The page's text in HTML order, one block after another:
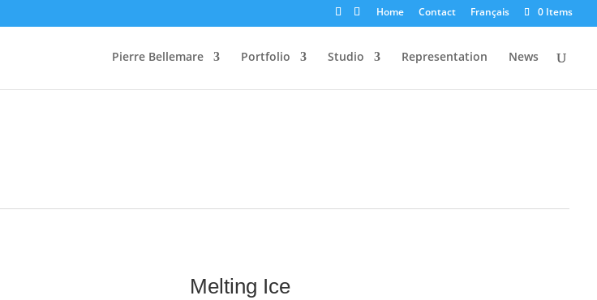
Home Contact Français 0 Items
Pierre Bellemare Portfolio Studio Representation News
Melting Ice